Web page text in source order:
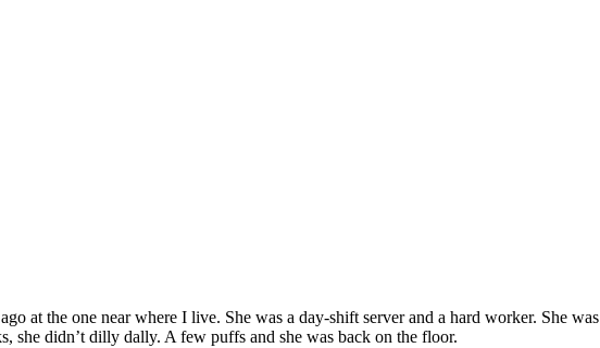
at the one near where I live. She was a day-shift server and a hard worker. She was
she didn’t dilly dally. A few puffs and she was back on the floor.